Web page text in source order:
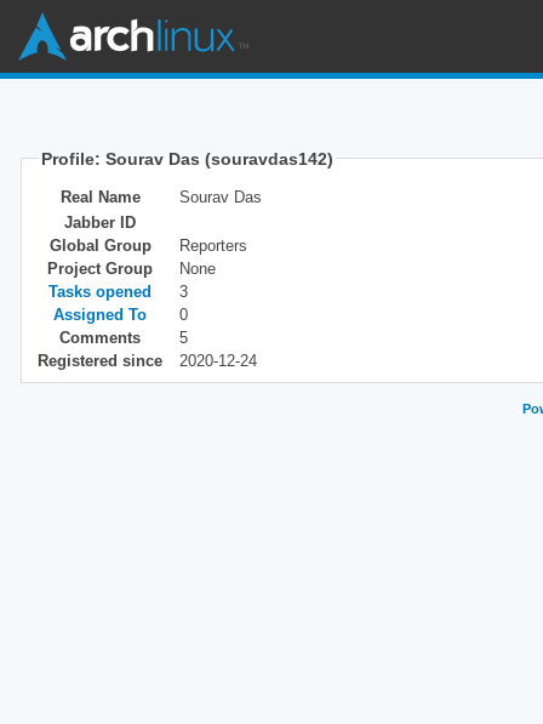
Profile: Sourav Das (souravdas142)
Real Name
Sourav Das
Jabber ID
Global Group
Reporters
Project Group
None
Tasks opened
3
Assigned To
0
Comments
5
Registered since
2020-12-24